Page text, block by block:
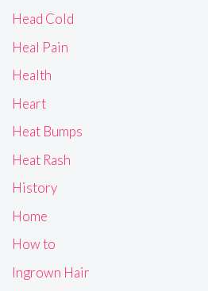
Head Cold
Heal Pain
Health
Heart
Heat Bumps
Heat Rash
History
Home
How to
Ingrown Hair